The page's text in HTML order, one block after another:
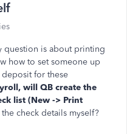
question is about printing
how to set someone up
for these
will QB create the
list (New -> Print
check details myself?